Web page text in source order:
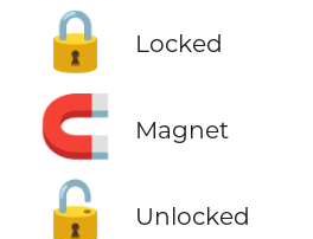
🔒 Locked
🧲 Magnet
🔓 Unlocked